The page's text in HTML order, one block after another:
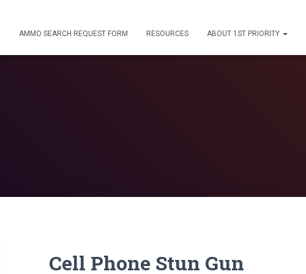
AMMO SEARCH REQUEST FORM RESOURCES ABOUT 1ST PRIORITY
Cell Phone Stun Gun